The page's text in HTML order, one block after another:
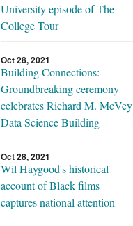
University episode of The
College Tour
Oct 28, 2021
Building Connections:
Groundbreaking ceremony
celebrates Richard M. McVey
Data Science Building
Oct 28, 2021
Wil Haygood's historical
account of Black films
captures national attention